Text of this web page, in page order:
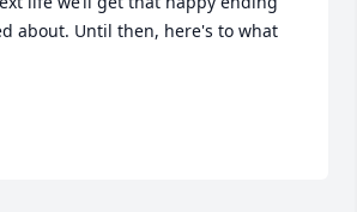
about. Until then, here's to what